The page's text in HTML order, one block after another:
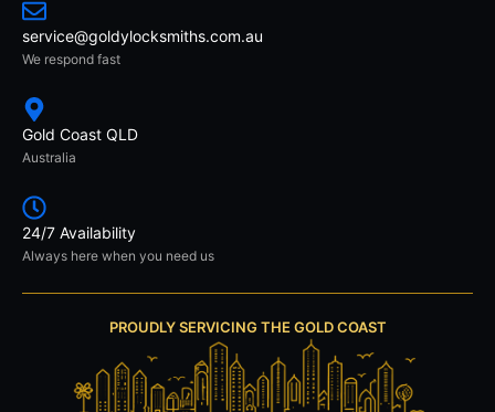
service@goldylocksmiths.com.au
We respond fast
Gold Coast QLD
Australia
24/7 Availability
Always here when you need us
PROUDLY SERVICING THE GOLD COAST